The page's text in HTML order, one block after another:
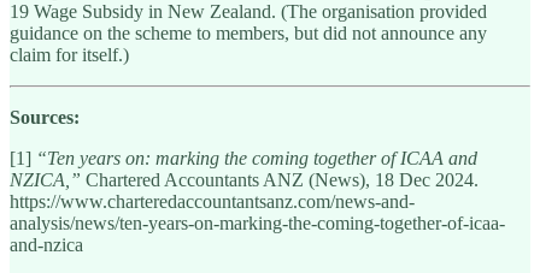
19 Wage Subsidy in New Zealand. (The organisation provided
guidance on the scheme to members, but did not announce any
claim for itself.)
Sources:
[1] “Ten years on: marking the coming together of ICAA and
NZICA,” Chartered Accountants ANZ (News), 18 Dec 2024.
https://www.charteredaccountantsanz.com/news-and-
analysis/news/ten-years-on-marking-the-coming-together-of-icaa-
and-nzica